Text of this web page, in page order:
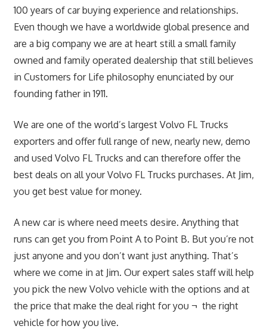
100 years of car buying experience and relationships.
Even though we have a worldwide global presence and
are a big company we are at heart still a small family
owned and family operated dealership that still believes
in Customers for Life philosophy enunciated by our
founding father in 1911.
We are one of the world’s largest Volvo FL Trucks
exporters and offer full range of new, nearly new, demo
and used Volvo FL Trucks and can therefore offer the
best deals on all your Volvo FL Trucks purchases. At Jim,
you get best value for money.
A new car is where need meets desire. Anything that
runs can get you from Point A to Point B. But you’re not
just anyone and you don’t want just anything. That’s
where we come in at Jim. Our expert sales staff will help
you pick the new Volvo vehicle with the options and at
the price that make the deal right for you ¬ the right
vehicle for how you live.